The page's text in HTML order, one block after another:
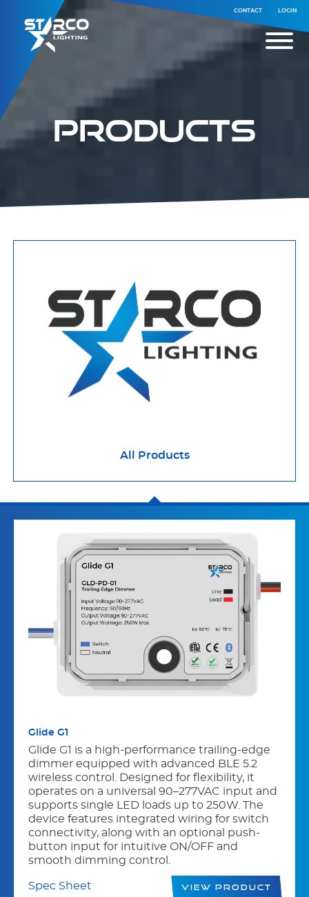
CONTACT LOGIN
Products
All Products
Glide G1
Glide G1 is a high-performance trailing-edge
dimmer equipped with advanced BLE 5.2
wireless control. Designed for flexibility, it
operates on a universal 90–277VAC input and
supports single LED loads up to 250W. The
device features integrated wiring for switch
connectivity, along with an optional push-
button input for intuitive ON/OFF and
smooth dimming control.
Spec Sheet View Product